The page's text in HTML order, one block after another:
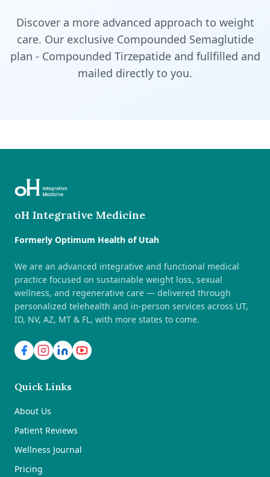
Discover a more advanced approach to weight
care. Our exclusive Compounded Semaglutide
plan - Compounded Tirzepatide and fullfilled and
mailed directly to you.
oH Integrative Medicine
Formerly Optimum Health of Utah
We are an advanced integrative and functional medical
practice focused on sustainable weight loss, sexual
wellness, and regenerative care — delivered through
personalized telehealth and in-person services across UT,
ID, NV, AZ, MT & FL, with more states to come.
Quick Links
About Us
Patient Reviews
Wellness Journal
Pricing